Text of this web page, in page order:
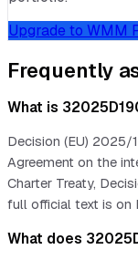
Upgrade to WMM
Frequently
What is
Decision (EU)
Agreement on the
Charter Treaty,
full official text is on
What does